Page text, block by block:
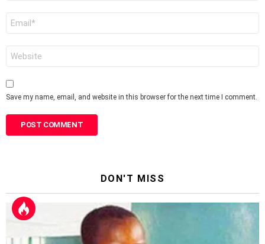
Save my name, email, and website in this browser for the next time I comment.
DON'T MISS